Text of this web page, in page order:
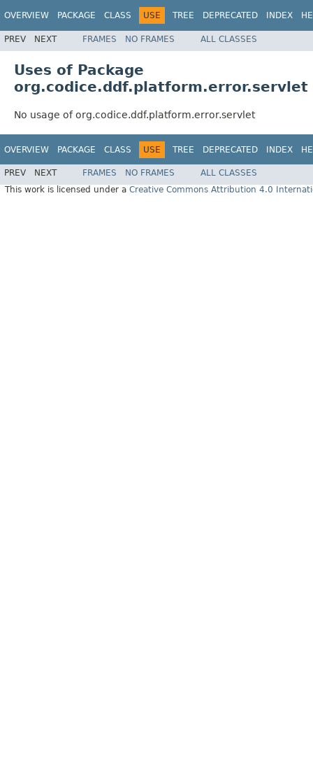
OVERVIEW PACKAGE CLASS USE TREE DEPRECATED INDEX
PREV NEXT FRAMES NO FRAMES ALL CLASSES
Uses of Package
org.codice.ddf.platform.error.servlet
No usage of org.codice.ddf.platform.error.servlet
OVERVIEW PACKAGE CLASS USE TREE DEPRECATED INDEX
PREV NEXT FRAMES NO FRAMES
ALL CLASSES
This work is licensed under a Creative Commons Attribution 4.0